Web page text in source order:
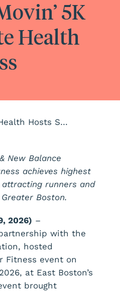
5K
Health
NeighborHealth Hosts Successful Let’s Get Movin’ 5K to Promote Health and Fitness
New Balance
achieves highest
runners and
Boston.
2026) –
with the
hosted
Fitness event on
at East Boston’s
brought